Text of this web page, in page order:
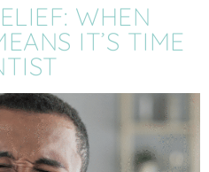
WHEN
IT’S TIME